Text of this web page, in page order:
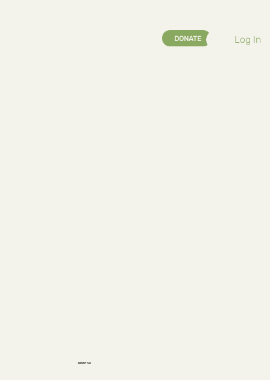
DONATE Log In
ABOUT US